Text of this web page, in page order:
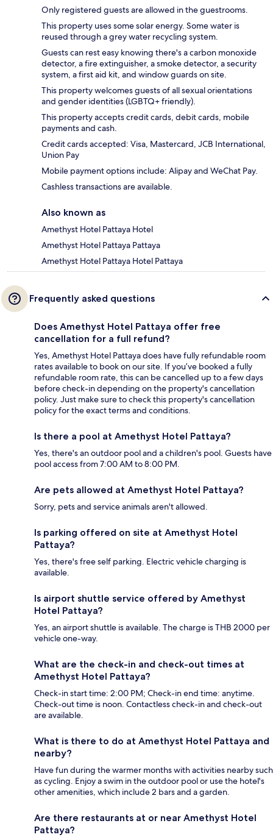
Only registered guests are allowed in the guestrooms.
This property uses some solar energy. Some water is
reused through a grey water recycling system.
Guests can rest easy knowing there's a carbon monoxide
detector, a fire extinguisher, a smoke detector, a security
system, a first aid kit, and window guards on site.
This property welcomes guests of all sexual orientations
and gender identities (LGBTQ+ friendly).
This property accepts credit cards, debit cards, mobile
payments and cash.
Credit cards accepted: Visa, Mastercard, JCB International,
Union Pay
Mobile payment options include: Alipay and WeChat Pay.
Cashless transactions are available.
Also known as
Amethyst Hotel Pattaya Hotel
Amethyst Hotel Pattaya Pattaya
Amethyst Hotel Pattaya Hotel Pattaya
Frequently asked questions
Does Amethyst Hotel Pattaya offer free
cancellation for a full refund?
Yes, Amethyst Hotel Pattaya does have fully refundable room
rates available to book on our site. If you’ve booked a fully
refundable room rate, this can be cancelled up to a few days
before check-in depending on the property's cancellation
policy. Just make sure to check this property's cancellation
policy for the exact terms and conditions.
Is there a pool at Amethyst Hotel Pattaya?
Yes, there's an outdoor pool and a children's pool. Guests have
pool access from 7:00 AM to 8:00 PM.
Are pets allowed at Amethyst Hotel Pattaya?
Sorry, pets and service animals aren't allowed.
Is parking offered on site at Amethyst Hotel
Pattaya?
Yes, there's free self parking. Electric vehicle charging is
available.
Is airport shuttle service offered by Amethyst
Hotel Pattaya?
Yes, an airport shuttle is available. The charge is THB 2000 per
vehicle one-way.
What are the check-in and check-out times at
Amethyst Hotel Pattaya?
Check-in start time: 2:00 PM; Check-in end time: anytime.
Check-out time is noon. Contactless check-in and check-out
are available.
What is there to do at Amethyst Hotel Pattaya and
nearby?
Have fun during the warmer months with activities nearby such
as cycling. Enjoy a swim in the outdoor pool or use the hotel's
other amenities, which include 2 bars and a garden.
Are there restaurants at or near Amethyst Hotel
Pattaya?